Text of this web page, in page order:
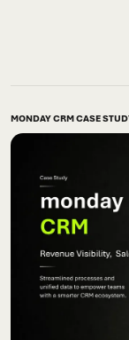
MONDAY CRM CASE